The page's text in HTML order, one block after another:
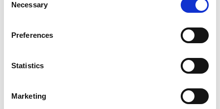
Selection
Necessary
Preferences
Statistics
Marketing
RVN